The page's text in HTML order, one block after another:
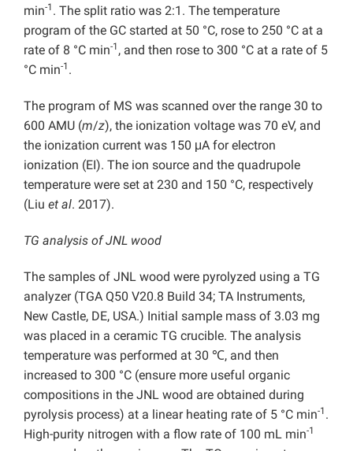
min-1 . The split ratio was 2:1. The temperature
program of the GC started at 50 °C, rose to 250 °C at a
rate of 8 °C min-1 , and then rose to 300 °C at a rate of 5
°C min-1 .
The program of MS was scanned over the range 30 to
600 AMU (m/z), the ionization voltage was 70 eV, and
the ionization current was 150 μA for electron
ionization (EI). The ion source and the quadrupole
temperature were set at 230 and 150 °C, respectively
(Liu et al. 2017).
TG analysis of JNL wood
The samples of JNL wood were pyrolyzed using a TG
analyzer (TGA Q50 V20.8 Build 34; TA Instruments,
New Castle, DE, USA.) Initial sample mass of 3.03 mg
was placed in a ceramic TG crucible. The analysis
temperature was performed at 30 ℃, and then
increased to 300 °C (ensure more useful organic
compositions in the JNL wood are obtained during
pyrolysis process) at a linear heating rate of 5 °C min-1 .
High-purity nitrogen with a flow rate of 100 mL min-1